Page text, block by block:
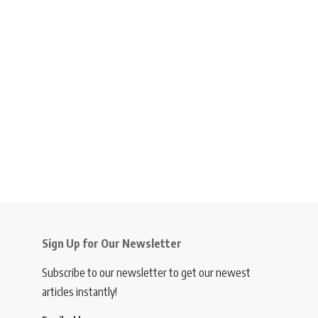
Sign Up for Our Newsletter
Subscribe to our newsletter to get our newest
articles instantly!